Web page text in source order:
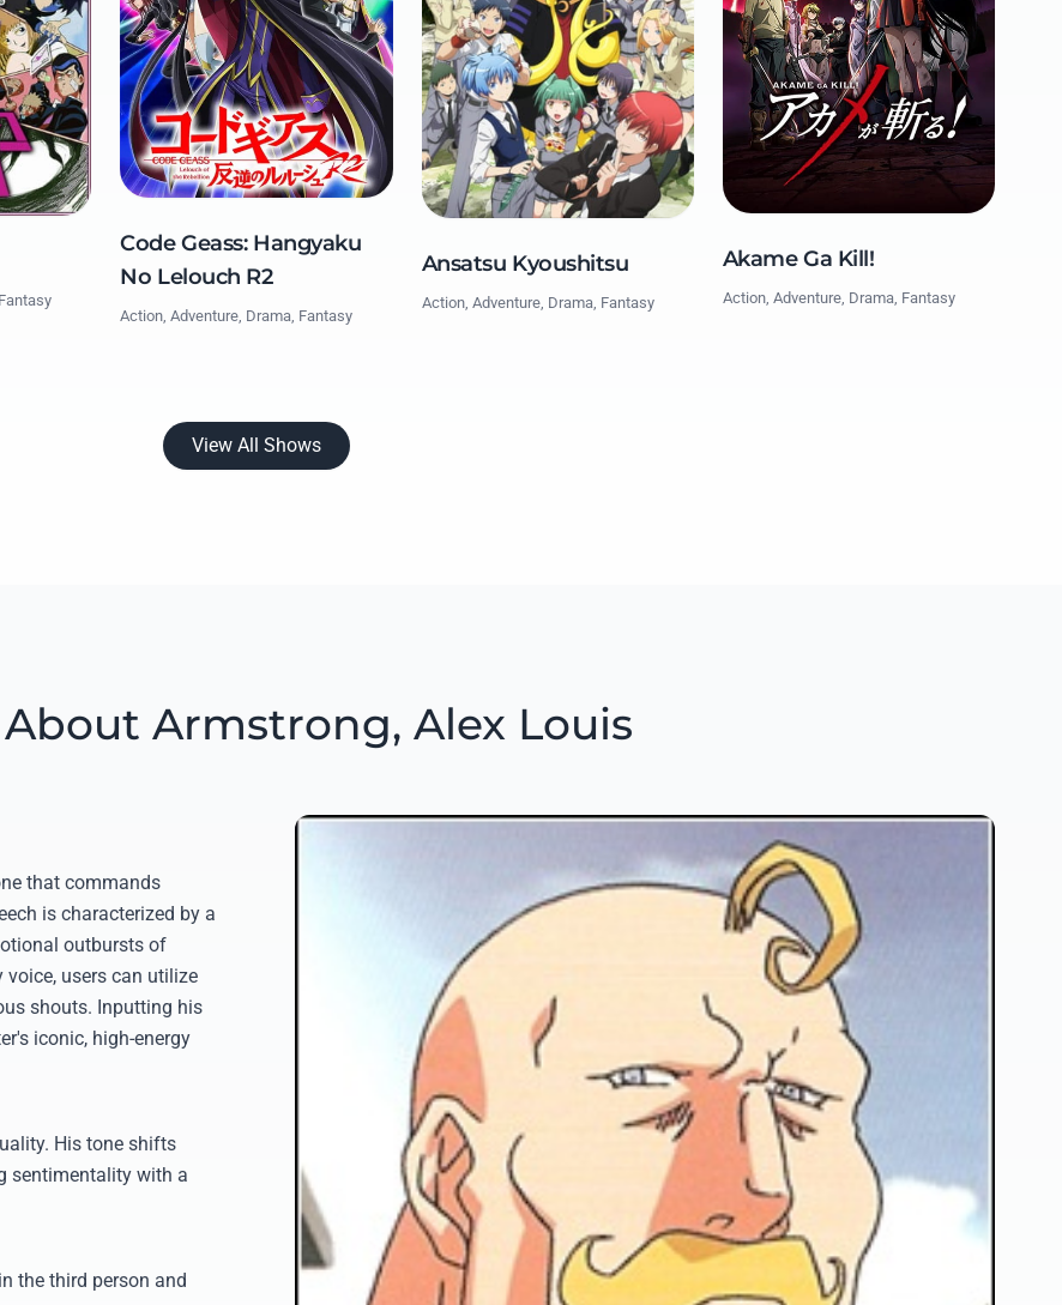
Code Geass: Hangyaku
No Lelouch R2
Action, Adventure, Drama, Fantasy
Ansatsu Kyoushitsu
Action, Adventure, Drama, Fantasy
Akame Ga Kill!
Action, Adventure, Drama, Fantasy
View All Shows
Armstrong, Alex Louis
that commands
is characterized by a
outbursts of
voice, users can utilize
shouts. Inputting his
iconic, high-energy
His tone shifts
sentimentality with a
the third person and